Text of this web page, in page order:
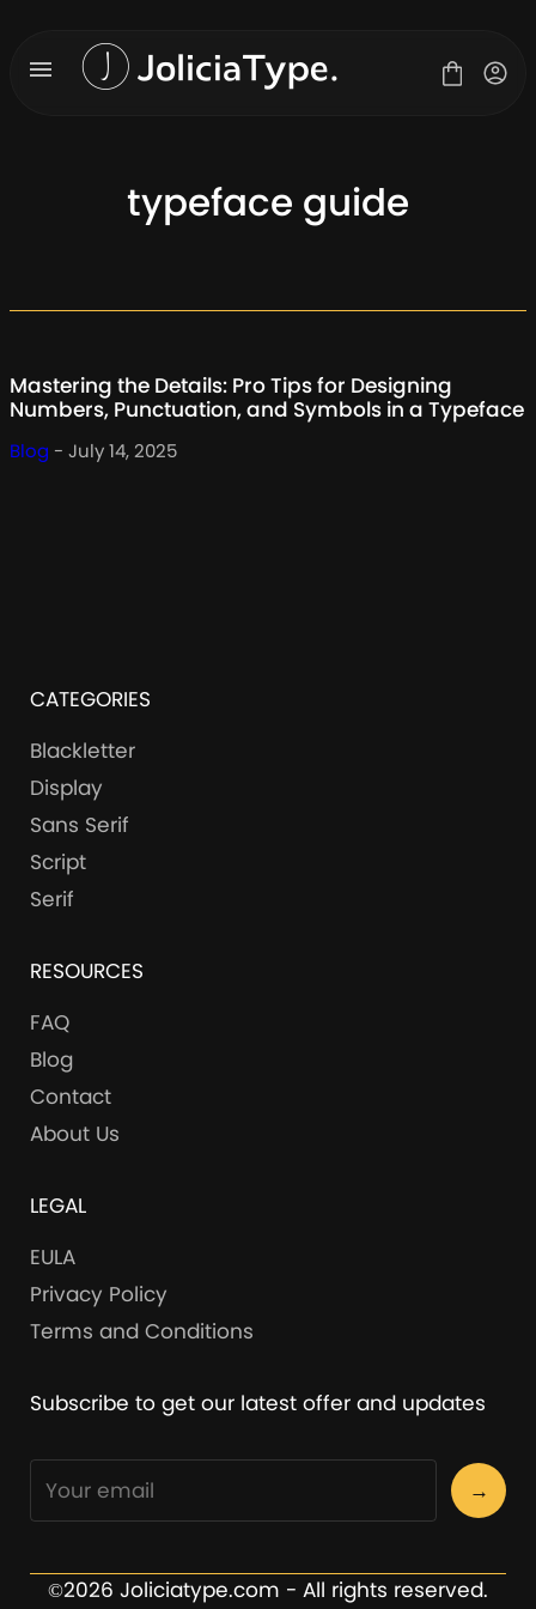
content
Blog
typeface guide
Mastering the Details: Pro Tips for Designing
Numbers, Punctuation, and Symbols in a Typeface
Blog - July 14, 2025
CATEGORIES
Blackletter
Display
Sans Serif
Script
Serif
RESOURCES
FAQ
Blog
Contact
About Us
LEGAL
EULA
Privacy Policy
Terms and Conditions
Subscribe to get our latest offer and updates
→
©2026 Joliciatype.com - All rights reserved.